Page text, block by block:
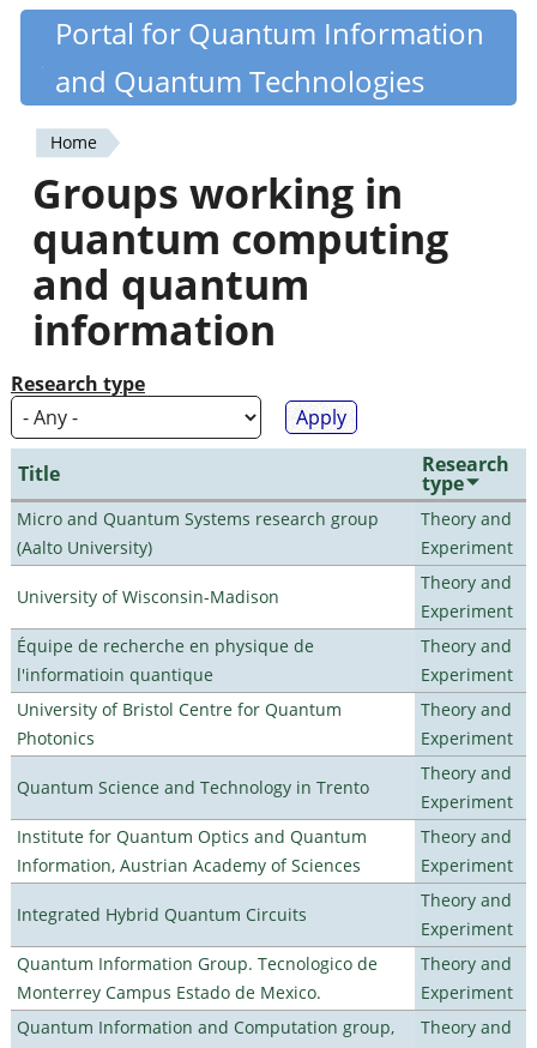
Skip
content
Quantiki
Portal for Quantum Information
and Quantum Technologies
You
are
here
Home
Groups working in
quantum computing
and quantum
information
Research type
Title Research
type
Micro and Quantum Systems research group
(Aalto University)
Theory and
Experiment
University of Wisconsin-Madison
Theory and
Experiment
Équipe de recherche en physique de
l'informatioin quantique
Theory and
Experiment
University of Bristol Centre for Quantum
Photonics
Theory and
Experiment
Quantum Science and Technology in Trento
Theory and
Experiment
Institute for Quantum Optics and Quantum
Information, Austrian Academy of Sciences
Theory and
Experiment
Integrated Hybrid Quantum Circuits
Theory and
Experiment
Quantum Information Group. Tecnologico de
Monterrey Campus Estado de Mexico.
Theory and
Experiment
Quantum Information and Computation group,
Theory and